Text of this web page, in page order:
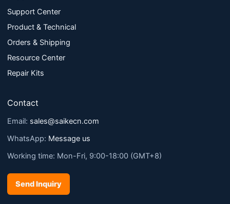
Support Center
Product & Technical
Orders & Shipping
Resource Center
Repair Kits
Contact
Email: sales@saikecn.com
WhatsApp: Message us
Working time: Mon-Fri, 9:00-18:00 (GMT+8)
Send Inquiry